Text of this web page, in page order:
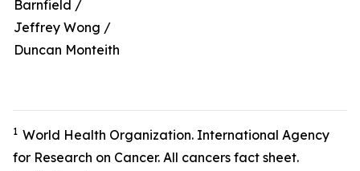
Barnfield /
Jeffrey Wong /
Duncan Monteith
1 World Health Organization. International Agency
for Research on Cancer. All cancers fact sheet.